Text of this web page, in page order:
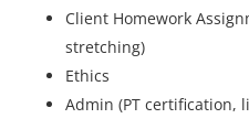
Client Homework
stretching)
Ethics
Admin (PT certification,